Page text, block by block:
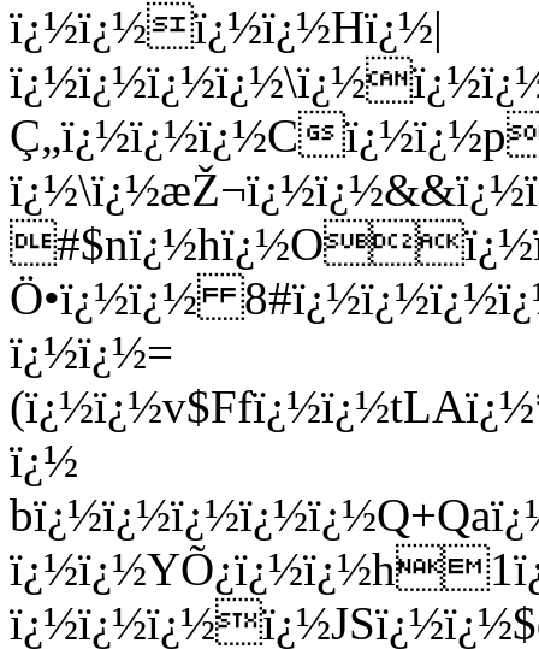
ï¿½ï¿½ï¿½ï¿½Hï¿½|
Ç„ï¿½ï¿½ï¿½C
Ö•ï¿½ï¿½
ï¿½ï¿½=
ï¿½